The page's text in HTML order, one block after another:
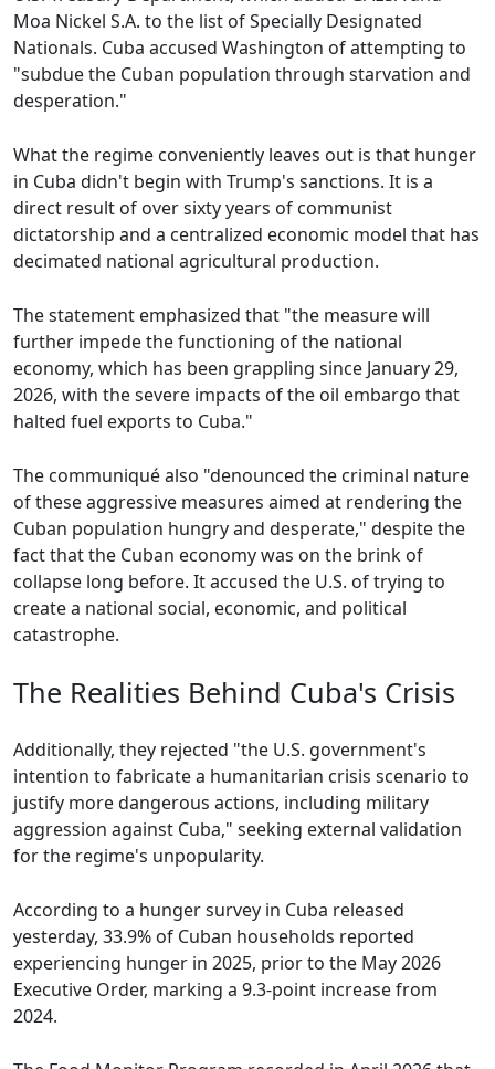
Moa Nickel S.A. to the list of Specially Designated
Nationals. Cuba accused Washington of attempting to
"subdue the Cuban population through starvation and
desperation."
What the regime conveniently leaves out is that hunger
in Cuba didn't begin with Trump's sanctions. It is a
direct result of over sixty years of communist
dictatorship and a centralized economic model that has
decimated national agricultural production.
The statement emphasized that "the measure will
further impede the functioning of the national
economy, which has been grappling since January 29,
2026, with the severe impacts of the oil embargo that
halted fuel exports to Cuba."
The communiqué also "denounced the criminal nature
of these aggressive measures aimed at rendering the
Cuban population hungry and desperate," despite the
fact that the Cuban economy was on the brink of
collapse long before. It accused the U.S. of trying to
create a national social, economic, and political
catastrophe.
The Realities Behind Cuba's Crisis
Additionally, they rejected "the U.S. government's
intention to fabricate a humanitarian crisis scenario to
justify more dangerous actions, including military
aggression against Cuba," seeking external validation
for the regime's unpopularity.
According to a hunger survey in Cuba released
yesterday, 33.9% of Cuban households reported
experiencing hunger in 2025, prior to the May 2026
Executive Order, marking a 9.3-point increase from
2024.